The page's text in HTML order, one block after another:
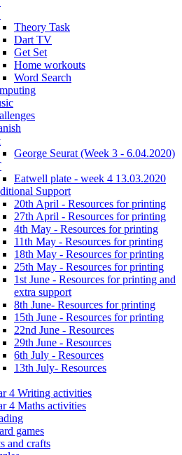
Theory Task
Dart TV
Get Set
Home workouts
Word Search
George Seurat (Week 3 - 6.04.2020)
Eatwell plate - week 4 13.03.2020
Support
20th April - Resources for printing
27th April - Resources for printing
4th May - Resources for printing
11th May - Resources for printing
18th May - Resources for printing
25th May - Resources for printing
1st June - Resources for printing and
extra support
8th June- Resources for printing
15th June - Resources for printing
22nd June - Resources
29th June - Resources
6th July - Resources
13th July- Resources
4 Writing activities
4 Maths activities
games
and crafts